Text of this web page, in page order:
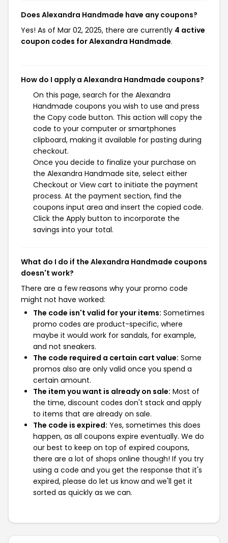
Does Alexandra Handmade have any coupons?
Yes! As of Mar 02, 2025, there are currently 4 active
coupon codes for Alexandra Handmade.
How do I apply a Alexandra Handmade coupons?
On this page, search for the Alexandra
Handmade coupons you wish to use and press
the Copy code button. This action will copy the
code to your computer or smartphones
clipboard, making it available for pasting during
checkout.
Once you decide to finalize your purchase on
the Alexandra Handmade site, select either
Checkout or View cart to initiate the payment
process. At the payment section, find the
coupons input area and insert the copied code.
Click the Apply button to incorporate the
savings into your total.
What do I do if the Alexandra Handmade coupons
doesn't work?
There are a few reasons why your promo code
might not have worked:
The code isn't valid for your items: Sometimes
promo codes are product-specific, where
maybe it would work for sandals, for example,
and not sneakers.
The code required a certain cart value: Some
promos also are only valid once you spend a
certain amount.
The item you want is already on sale: Most of
the time, discount codes don't stack and apply
to items that are already on sale.
The code is expired: Yes, sometimes this does
happen, as all coupons expire eventually. We do
our best to keep on top of expired coupons,
there are a lot of shops online though! If you try
using a code and you get the response that it's
expired, please do let us know and we'll get it
sorted as quickly as we can.